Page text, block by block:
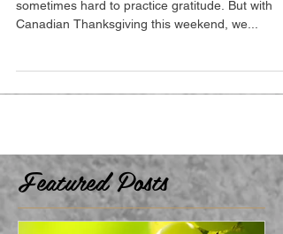
With all the craziness going on in the world, it is
Featured Posts